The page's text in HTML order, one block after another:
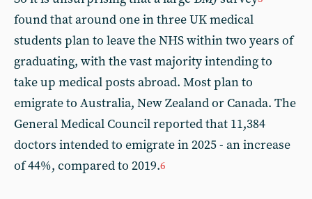
found that around one in three UK medical
students plan to leave the NHS within two years of
graduating, with the vast majority intending to
take up medical posts abroad. Most plan to
emigrate to Australia, New Zealand or Canada. The
General Medical Council reported that 11,384
doctors intended to emigrate in 2025 - an increase
of 44%, compared to 2019.6